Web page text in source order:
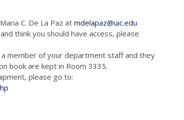
C. De La Paz at mdelapaz@uic.edu
think you should have access, please
member of your department staff and they
book are kept in Room 3335.
equipment, please go to: